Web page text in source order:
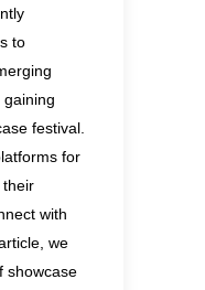
to
festival.
for
their
with
we
showcase